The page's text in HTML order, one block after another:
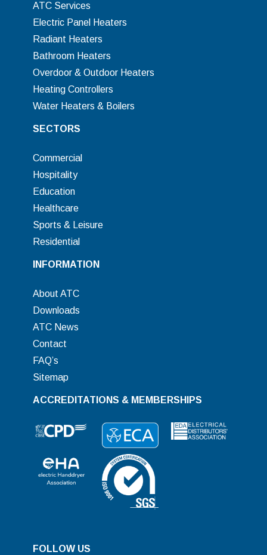
ATC Services
Electric Panel Heaters
Radiant Heaters
Bathroom Heaters
Overdoor & Outdoor Heaters
Heating Controllers
Water Heaters & Boilers
SECTORS
Commercial
Hospitality
Education
Healthcare
Sports & Leisure
Residential
INFORMATION
About ATC
Downloads
ATC News
Contact
FAQ’s
Sitemap
ACCREDITATIONS & MEMBERSHIPS
FOLLOW US